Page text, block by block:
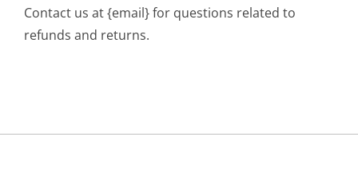
Contact us at {email} for questions related to
refunds and returns.